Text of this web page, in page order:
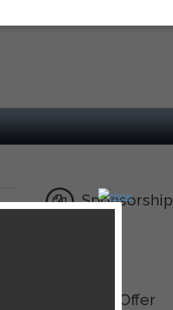
Sponsorship
Best Offer